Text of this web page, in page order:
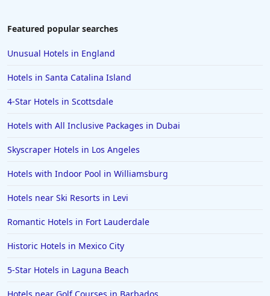
Hotels in Tulum
Hotels in Hershey
Hotels in Amsterdam
Hotels in Malibu
Hotels in Fort Worth
Hotels in Iowa City
Hotels in Mumbai
Hotels in Florida
Featured popular searches
Unusual Hotels in England
Hotels in Santa Catalina Island
4-Star Hotels in Scottsdale
Hotels with All Inclusive Packages in Dubai
Skyscraper Hotels in Los Angeles
Hotels with Indoor Pool in Williamsburg
Hotels near Ski Resorts in Levi
Romantic Hotels in Fort Lauderdale
Historic Hotels in Mexico City
5-Star Hotels in Laguna Beach